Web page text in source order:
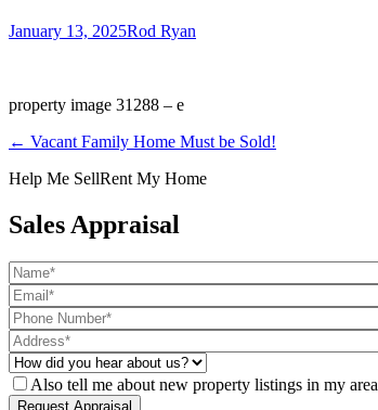
January 13, 2025Rod Ryan
property image 31288 – e
← Vacant Family Home Must be Sold!
Help Me SellRent My Home
Sales Appraisal
Also tell me about new property listings in my area